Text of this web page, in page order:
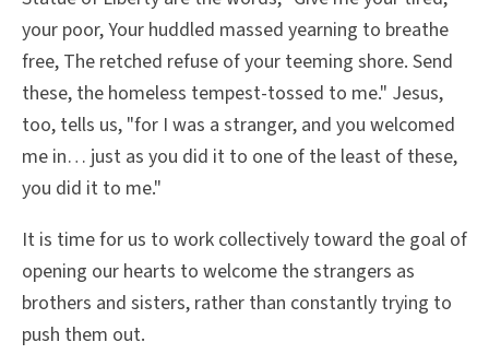
your poor, Your huddled massed yearning to breathe
free, The retched refuse of your teeming shore. Send
these, the homeless tempest-tossed to me." Jesus,
too, tells us, "for I was a stranger, and you welcomed
me in… just as you did it to one of the least of these,
you did it to me."
It is time for us to work collectively toward the goal of
opening our hearts to welcome the strangers as
brothers and sisters, rather than constantly trying to
push them out.